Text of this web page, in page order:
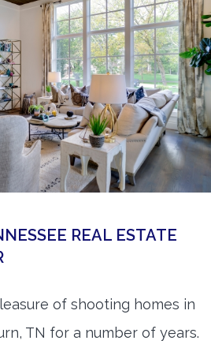
REAL ESTATE
of shooting homes in
TN for a number of years.